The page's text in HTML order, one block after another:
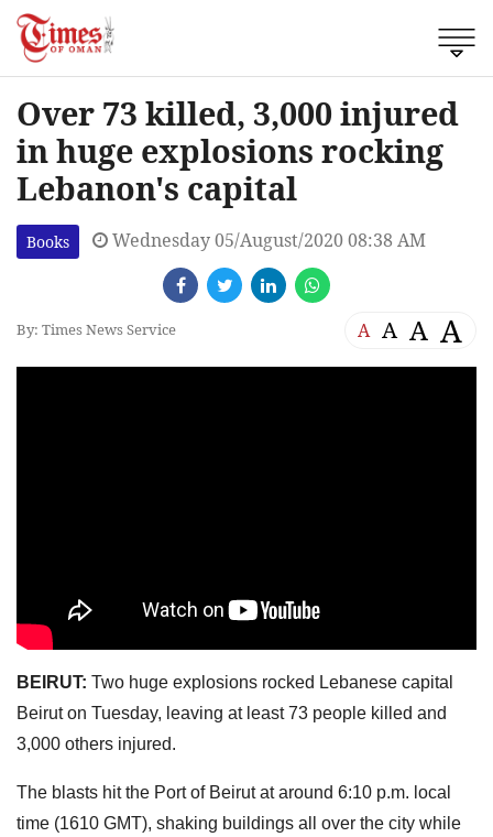
Over 73 killed, 3,000 injured
in huge explosions rocking
Lebanon's capital
Books Wednesday 05/August/2020 08:38 AM
By: Times News Service A A A A
BEIRUT: Two huge explosions rocked Lebanese capital
Beirut on Tuesday, leaving at least 73 people killed and
3,000 others injured.
The blasts hit the Port of Beirut at around 6:10 p.m. local
time (1610 GMT), shaking buildings all over the city while